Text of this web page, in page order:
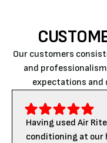
Our customers
and
expectations
Having used Air
conditioning at our